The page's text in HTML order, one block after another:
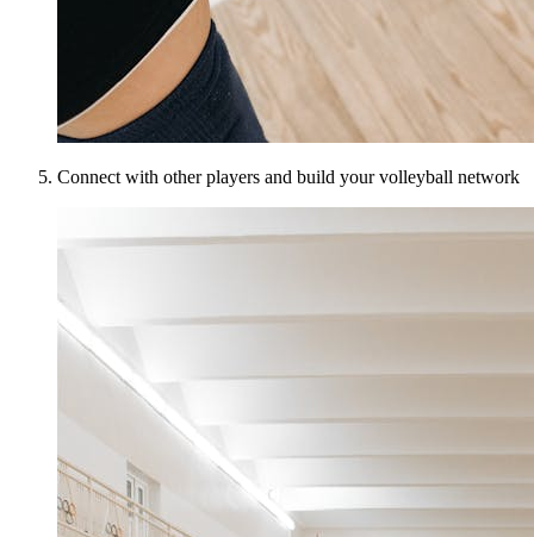
Connect with other players and build your volleyball network